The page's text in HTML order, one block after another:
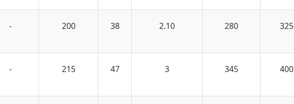
- 200 38 2.10 280 325
- 215 47 3 345 400